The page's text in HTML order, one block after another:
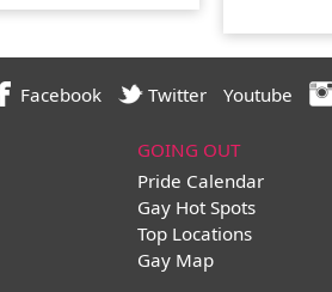
Facebook Twitter Youtube
GOING OUT
Pride Calendar
Gay Hot Spots
Top Locations
Gay Map